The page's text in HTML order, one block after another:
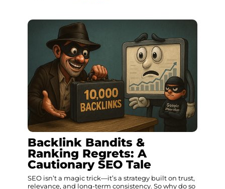
Backlink Bandits &
Ranking Regrets: A
Cautionary SEO Tale
SEO isn’t a magic trick—it’s a strategy built on trust,
relevance, and long-term consistency. So why do so